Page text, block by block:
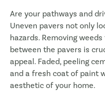
Are your pathways and
Uneven pavers not only
hazards. Removing
between the pavers is
appeal. Faded, peeling
and a fresh coat of paint
aesthetic of your home.